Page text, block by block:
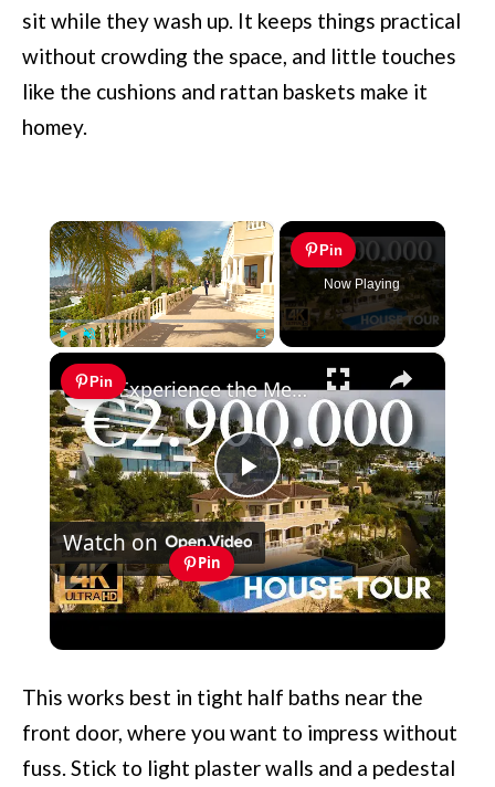
sit while they wash up. It keeps things practical
without crowding the space, and little touches
like the cushions and rattan baskets make it
homey.
×
Pin
Now Playing
×
Pin
Play
Video
Experience the Mediterranean Lifestyle in Calpe Costa Blanca Spain for Sale
Watch on
Pin
Experience the Mediterranean Lifestyle
This works best in tight half baths near the
front door, where you want to impress without
fuss. Stick to light plaster walls and a pedestal